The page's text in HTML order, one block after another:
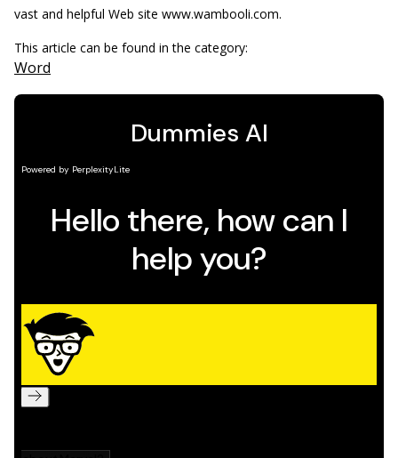
vast and helpful Web site www.wambooli.com.
This article can be found in the category:
Word